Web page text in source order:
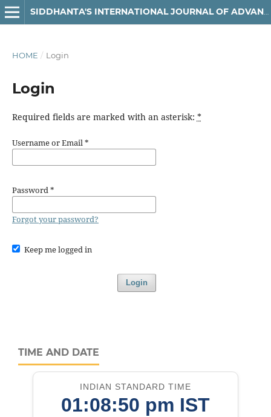
SIDDHANTA'S INTERNATIONAL JOURNAL OF ADVANCED RESEARCH IN ARTS & HUMANITIES
HOME / Login
Login
Required fields are marked with an asterisk: *
Username or Email*
Password*
Forgot your password?
Keep me logged in
Login
TIME AND DATE